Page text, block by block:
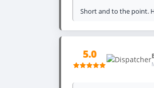
Short and to the point.
5.0